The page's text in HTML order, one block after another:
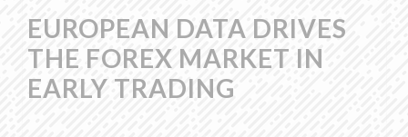
EUROPEAN DATA DRIVES
THE FOREX MARKET IN
EARLY TRADING